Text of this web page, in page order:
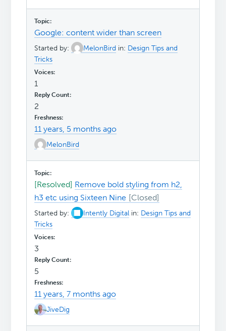
Google: content wider than screen
Started by: MelonBird in: Design Tips and
Tricks
1
2
11 years, 5 months ago
MelonBird
[Resolved] Remove bold styling from h2,
h3 etc using Sixteen Nine
Started by: Intently Digital in: Design Tips and
Tricks
3
5
11 years, 7 months ago
JiveDig